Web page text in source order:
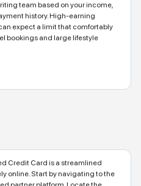
team based on your income,
history. High-earning
expect a limit that comfortably
bookings and large lifestyle
Credit Card is a streamlined
online. Start by navigating to the